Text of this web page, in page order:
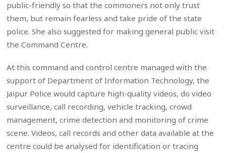
public-friendly so that the commoners not only trust
them, but remain fearless and take pride of the state
police. She also suggested for making general public visit
the Command Centre.
At this command and control centre managed with the
support of Department of Information Technology, the
Jaipur Police would capture high-quality videos, do video
surveillance, call recording, vehicle tracking, crowd
management, crime detection and monitoring of crime
scene. Videos, call records and other data available at the
centre could be analysed for identification or tracing